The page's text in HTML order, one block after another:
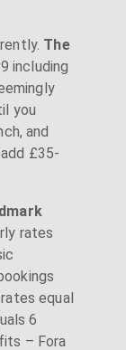
The
including
you
and
£35-
rates
equal
6
– Fora